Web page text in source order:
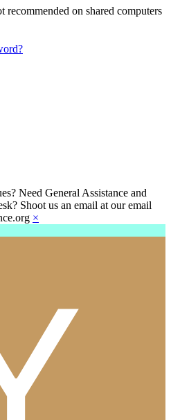
recommended on shared computers
Need General Assistance and
Shoot us an email at our email
×